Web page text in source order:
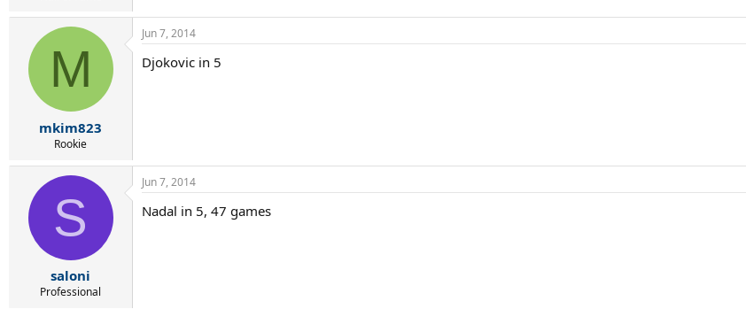
M
mkim823
Rookie
Jun 7, 2014
Djokovic in 5
S
saloni
Professional
Jun 7, 2014
Nadal in 5, 47 games